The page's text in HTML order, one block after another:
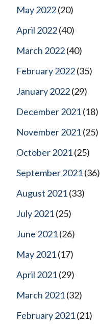
May 2022(20)
April 2022(40)
March 2022(40)
February 2022(35)
January 2022(29)
December 2021(18)
November 2021(25)
October 2021(25)
September 2021(36)
August 2021(33)
July 2021(25)
June 2021(26)
May 2021(17)
April 2021(29)
March 2021(32)
February 2021(21)